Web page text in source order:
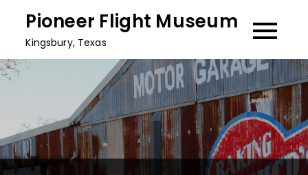
content
Pioneer Flight Museum
Kingsbury, Texas